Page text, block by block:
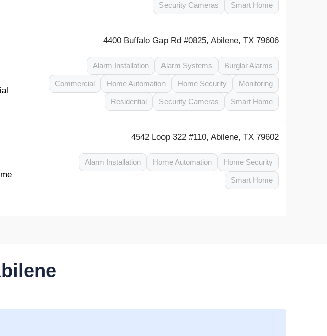
Security Cameras Smart Home
4400 Buffalo Gap Rd #0825, Abilene, TX 79606
Alarm Installation Alarm Systems Burglar Alarms
Commercial Home Automation Home Security Monitoring
Residential Security Cameras Smart Home
4542 Loop 322 #110, Abilene, TX 79602
Alarm Installation Home Automation Home Security
Smart Home